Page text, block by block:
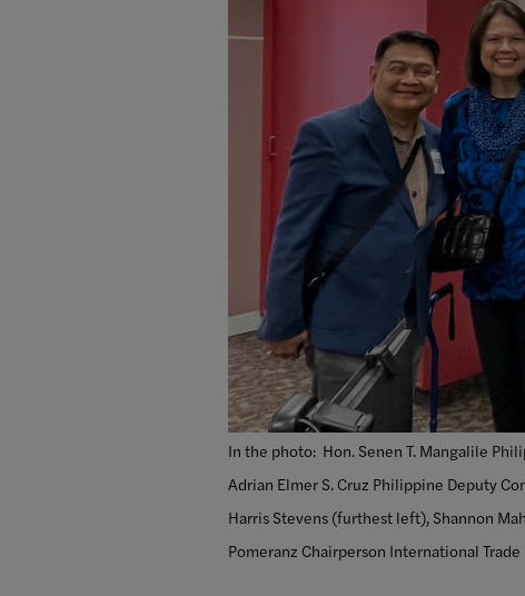
In the photo: Hon. Senen T. Mangalile
Adrian Elmer S. Cruz Philippine Deputy
Harris Stevens (furthest left), Shannon
Pomeranz Chairperson International